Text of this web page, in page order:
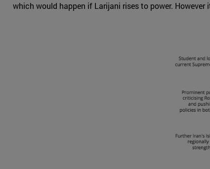
which would happen if Larijani rises to power.